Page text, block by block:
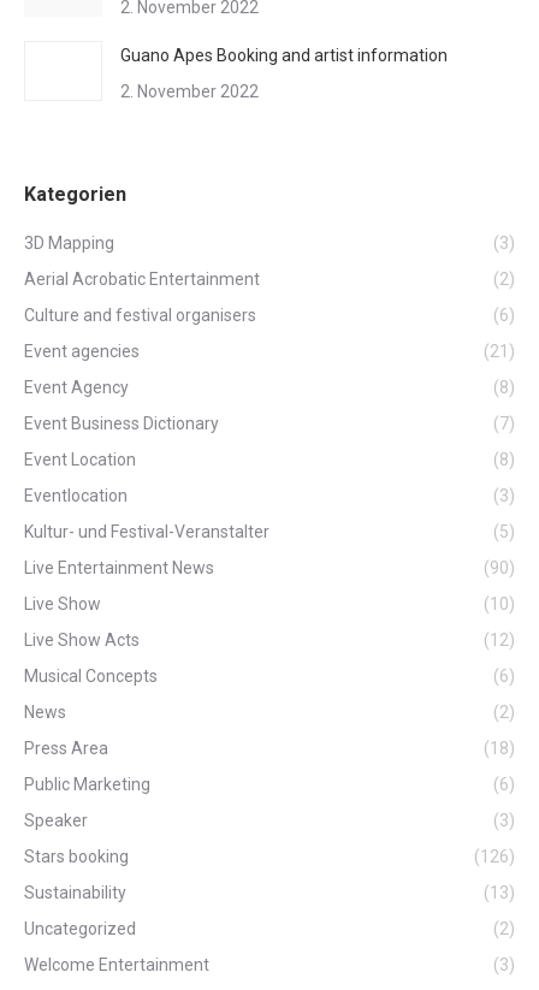
2. November 2022
Guano Apes Booking and artist information
2. November 2022
Kategorien
3D Mapping
(3)
Aerial Acrobatic Entertainment
(2)
Culture and festival organisers
(6)
Event agencies
(21)
Event Agency
(8)
Event Business Dictionary
(7)
Event Location
(8)
Eventlocation
(3)
Kultur- und Festival-Veranstalter
(5)
Live Entertainment News
(90)
Live Show
(10)
Live Show Acts
(12)
Musical Concepts
(6)
News
(2)
Press Area
(18)
Public Marketing
(6)
Speaker
(3)
Stars booking
(126)
Sustainability
(13)
Uncategorized
(2)
Welcome Entertainment
(3)